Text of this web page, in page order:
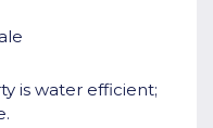
is water efficient;